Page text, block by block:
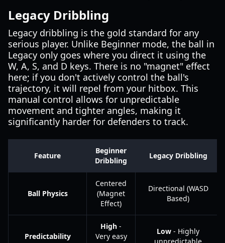
Legacy Dribbling
Legacy dribbling is the gold standard for any
serious player. Unlike Beginner mode, the ball in
Legacy only goes where you direct it using the
W, A, S, and D keys. There is no "magnet" effect
here; if you don't actively control the ball's
trajectory, it will repel from your hitbox. This
manual control allows for unpredictable
movement and tighter angles, making it
significantly harder for defenders to track.
Feature
Beginner
Dribbling
Legacy Dribbling
Ball Physics
Centered
(Magnet
Effect)
Directional (WASD
Based)
Predictability
High -
Very easy
Low - Highly